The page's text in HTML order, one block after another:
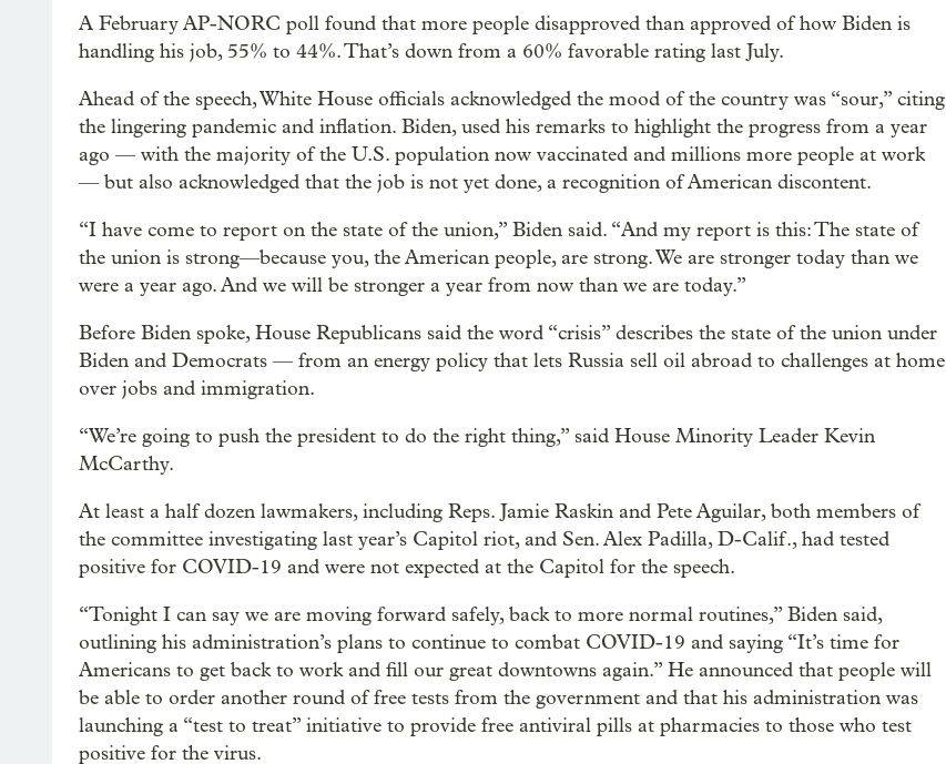
A February AP-NORC poll found that more people disapproved than approved of how Biden is
handling his job, 55% to 44%. That’s down from a 60% favorable rating last July.
Ahead of the speech, White House officials acknowledged the mood of the country was “sour,” citing
the lingering pandemic and inflation. Biden, used his remarks to highlight the progress from a year
ago — with the majority of the U.S. population now vaccinated and millions more people at work
— but also acknowledged that the job is not yet done, a recognition of American discontent.
“I have come to report on the state of the union,” Biden said. “And my report is this: The state of
the union is strong—because you, the American people, are strong. We are stronger today than we
were a year ago. And we will be stronger a year from now than we are today.”
Before Biden spoke, House Republicans said the word “crisis” describes the state of the union under
Biden and Democrats — from an energy policy that lets Russia sell oil abroad to challenges at home
over jobs and immigration.
“We’re going to push the president to do the right thing,” said House Minority Leader Kevin
McCarthy.
At least a half dozen lawmakers, including Reps. Jamie Raskin and Pete Aguilar, both members of
the committee investigating last year’s Capitol riot, and Sen. Alex Padilla, D-Calif., had tested
positive for COVID-19 and were not expected at the Capitol for the speech.
“Tonight I can say we are moving forward safely, back to more normal routines,” Biden said,
outlining his administration’s plans to continue to combat COVID-19 and saying “It’s time for
Americans to get back to work and fill our great downtowns again.” He announced that people will
be able to order another round of free tests from the government and that his administration was
launching a “test to treat” initiative to provide free antiviral pills at pharmacies to those who test
positive for the virus.